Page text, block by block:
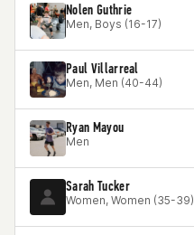
Nolen Guthrie
Men, Boys (16-17)
Paul Villarreal
Men, Men (40-44)
Ryan Mayou
Men
Sarah Tucker
Women, Women (35-39)